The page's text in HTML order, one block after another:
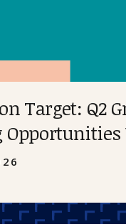
Target: Q2
Opportunities